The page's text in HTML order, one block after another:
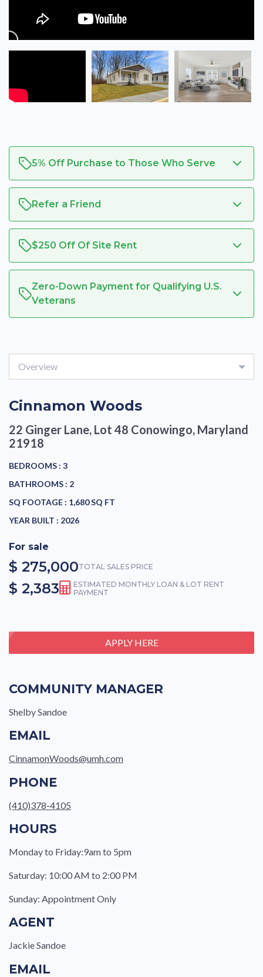
5% Off Purchase to Those Who Serve
Refer a Friend
$250 Off Of Site Rent
Zero-Down Payment for Qualifying U.S.
Veterans
Overview
Cinnamon Woods
22 Ginger Lane, Lot 48 Conowingo, Maryland
21918
BEDROOMS : 3
BATHROOMS : 2
SQ FOOTAGE : 1,680 SQ FT
YEAR BUILT : 2026
For sale
$ 275,000TOTAL SALES PRICE
$ 2,383
ESTIMATED MONTHLY LOAN & LOT RENT
PAYMENT
APPLY HERE
COMMUNITY MANAGER
Shelby Sandoe
EMAIL
CinnamonWoods@umh.com
PHONE
(410)378-4105
HOURS
Monday to Friday:9am to 5pm
Saturday: 10:00 AM to 2:00 PM
Sunday: Appointment Only
AGENT
Jackie Sandoe
EMAIL